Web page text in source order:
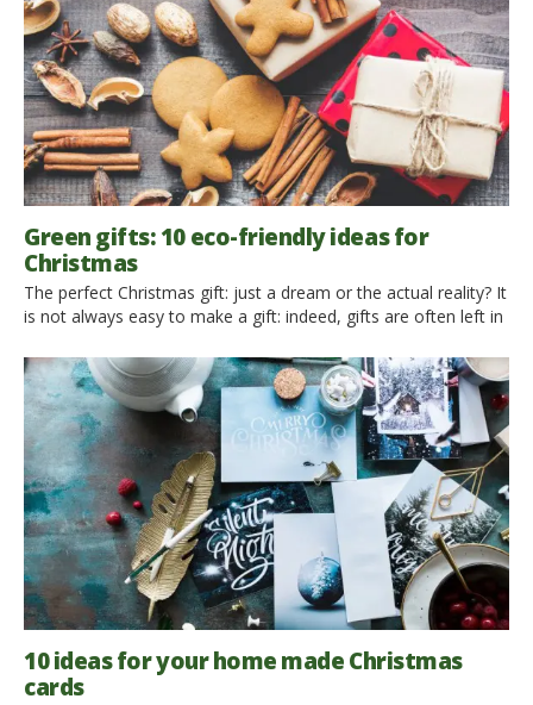
Green gifts: 10 eco-friendly ideas for
Christmas
The perfect Christmas gift: just a dream or the actual reality? It
is not always easy to make a gift: indeed, gifts are often left in
resources. This is why we have been looking for different gift
ideas, such as dematerialized gifts […]
10 ideas for your home made Christmas
cards